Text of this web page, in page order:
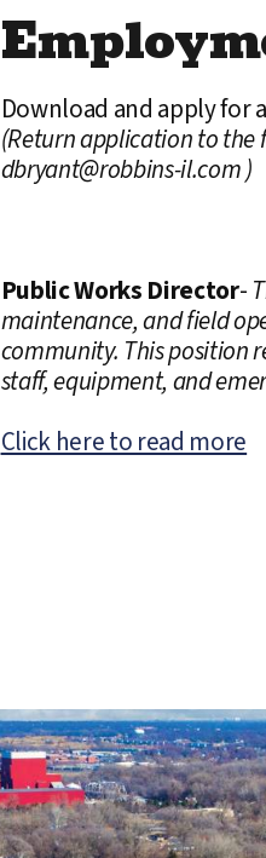
Download and apply
(Return application to the
dbryant@robbins-il.com )
Public Works Director-
maintenance, and field
community. This position
staff, equipment, and
Click here to read more